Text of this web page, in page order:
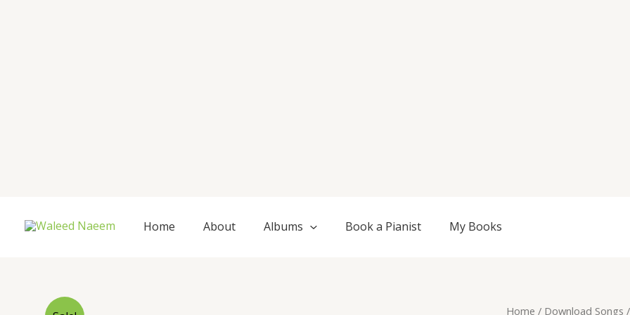
Home About Albums Book a Pianist My Books
Home / Download Songs
Original
Current
Exordium,